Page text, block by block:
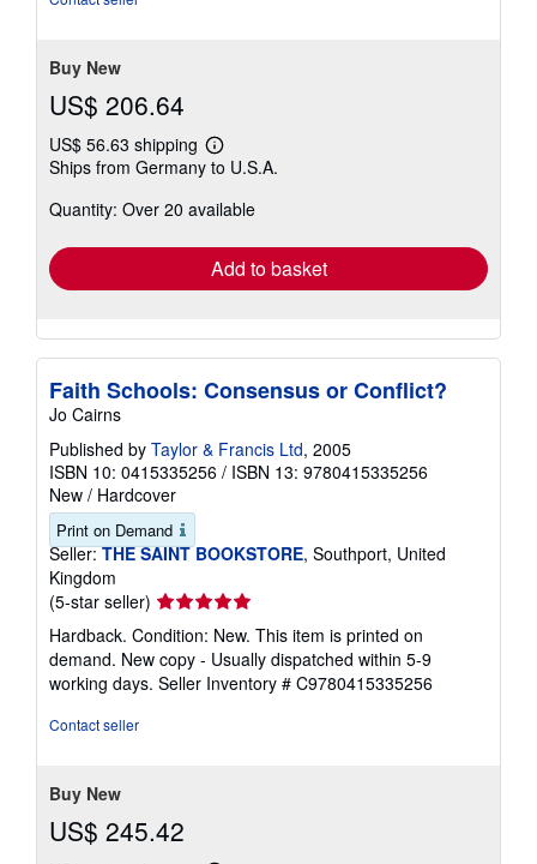
Buy New
US$ 206.64
US$ 56.63 shipping
Learn
more
shipping
Ships from Germany to U.S.A.
Quantity: Over 20 available
Add to basket
Faith Schools: Consensus or Conflict?
Jo Cairns
Published by Taylor & Francis Ltd, 2005
ISBN 10: 0415335256 / ISBN 13: 9780415335256
New / Hardcover
Print on Demand
Seller: THE SAINT BOOKSTORE, Southport, United
Kingdom
(5-star seller) Seller
rating
5
out
of
Hardback. Condition: New. This item is printed on
demand. New copy - Usually dispatched within 5-9
working days. Seller Inventory # C9780415335256
Contact seller
Buy New
US$ 245.42